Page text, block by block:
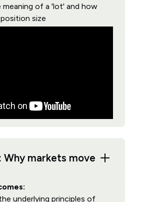
meaning of a 'lot' and how
size
Why markets move
underlying principles of